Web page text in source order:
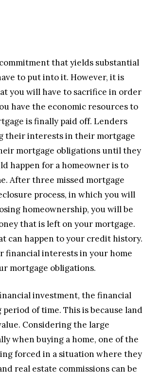
that yields substantial
to put into it. However, it is
you will have to sacrifice in order
have the economic resources to
is finally paid off. Lenders
their interests in their mortgage
mortgage obligations until they
happen for a homeowner is to
After three missed mortgage
process, in which you will
homeownership, you will be
that is left on your mortgage.
can happen to your credit history.
financial interests in your home
mortgage obligations.
investment, the financial
of time. This is because land
Considering the large
when buying a home, one of the
forced in a situation where they
real estate commissions can be